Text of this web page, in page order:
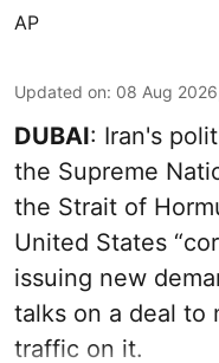
AP
Updated on: 08 Aug
DUBAI: Iran's
the Supreme
the Strait of
United States
issuing new
talks on a deal to
traffic on it.